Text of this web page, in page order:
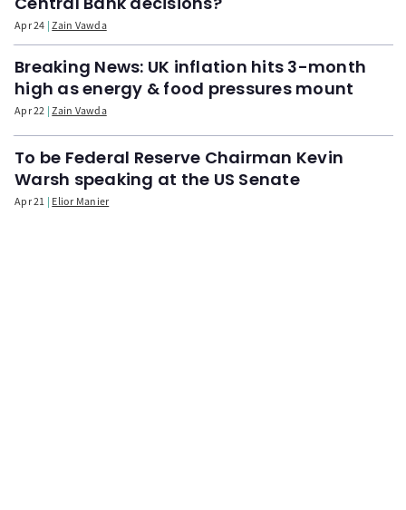
Apr 24 Zain Vawda
Breaking News: UK inflation hits 3-month
high as energy & food pressures mount
Apr 22 Zain Vawda
To be Federal Reserve Chairman Kevin
Warsh speaking at the US Senate
Apr 21 Elior Manier